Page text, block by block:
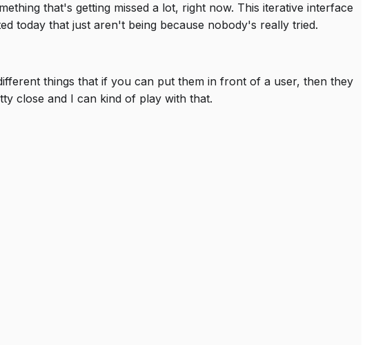
that's getting missed a lot, right now. This iterative interface
today that just aren't being because nobody's really tried.
things that if you can put them in front of a user, then they
close and I can kind of play with that.